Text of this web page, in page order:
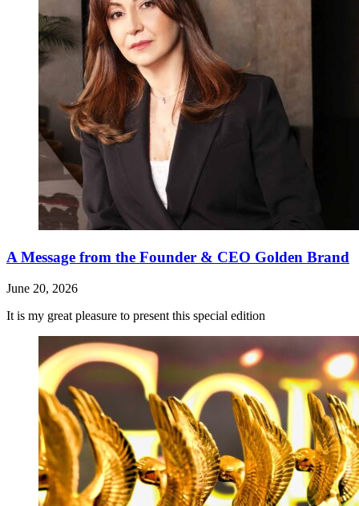
A Message from the Founder & CEO Golden Brand
June 20, 2026
It is my great pleasure to present this special edition